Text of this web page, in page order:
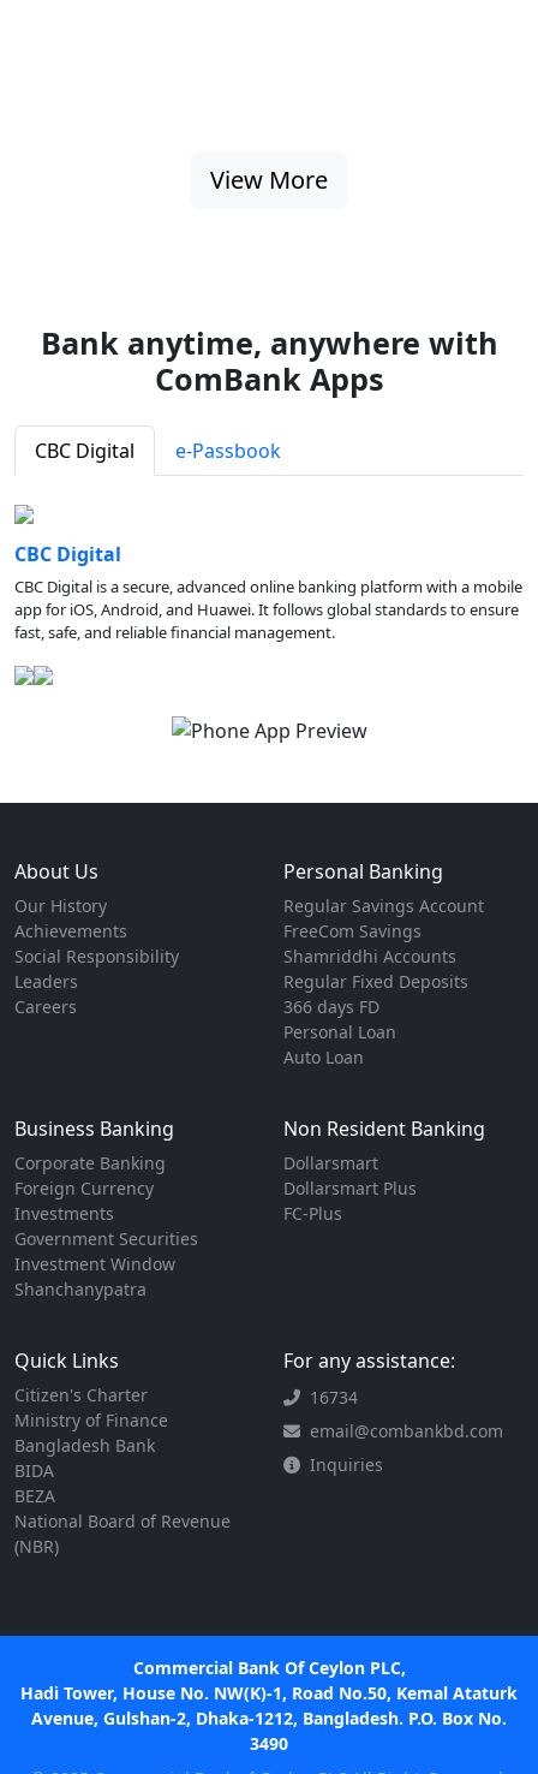
View More
Bank anytime, anywhere with
ComBank Apps
CBC Digital e-Passbook
CBC Digital
CBC Digital is a secure, advanced online banking platform with a mobile
app for iOS, Android, and Huawei. It follows global standards to ensure
fast, safe, and reliable financial management.
About Us
Our History
Achievements
Social Responsibility
Leaders
Careers
Personal Banking
Regular Savings Account
FreeCom Savings
Shamriddhi Accounts
Regular Fixed Deposits
366 days FD
Personal Loan
Auto Loan
Business Banking
Corporate Banking
Foreign Currency
Investments
Government Securities
Investment Window
Shanchanypatra
Non Resident Banking
Dollarsmart
Dollarsmart Plus
FC-Plus
Quick Links
Citizen's Charter
Ministry of Finance
Bangladesh Bank
BIDA
BEZA
National Board of Revenue
(NBR)
For any assistance:
16734
email@combankbd.com
Inquiries
Commercial Bank Of Ceylon PLC,
Hadi Tower, House No. NW(K)-1, Road No.50, Kemal Ataturk
Avenue, Gulshan-2, Dhaka-1212, Bangladesh. P.O. Box No.
3490